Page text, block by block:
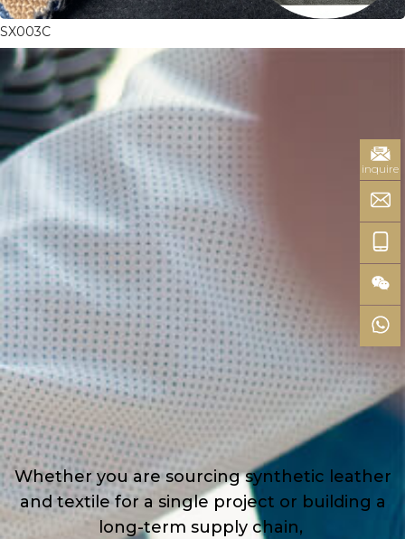
SX003C
Whether you are sourcing synthetic leather
and textile for a single project or building a
long-term supply chain,
inquire